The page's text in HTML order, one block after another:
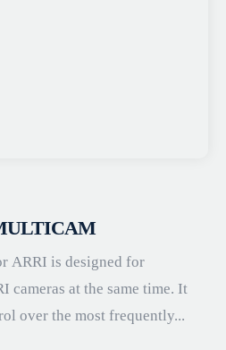
ARRI is designed for
at the same time. It
over the most frequently...